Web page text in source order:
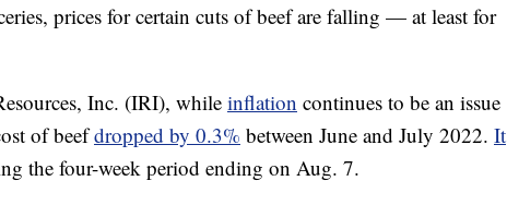
prices for certain cuts of beef are falling — at least for
Inc. (IRI), while inflation continues to be an issue
of beefdropped by 0.3% between June and July 2022. It
the four-week period ending on Aug. 7.